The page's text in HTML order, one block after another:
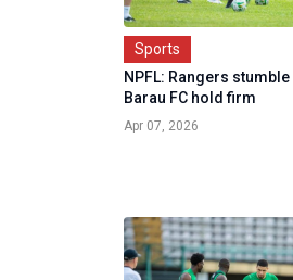
Sports
NPFL: Rangers
Barau FC hold firm
Apr 07, 2026